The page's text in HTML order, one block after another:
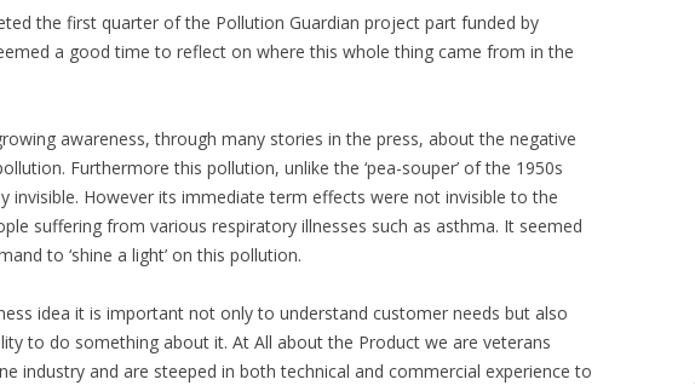
the first quarter of the Pollution Guardian project part funded by
a good time to reflect on where this whole thing came from in the
awareness, through many stories in the press, about the negative
Furthermore this pollution, unlike the ‘pea-souper’ of the 1950s
invisible. However its immediate term effects were not invisible to the
suffering from various respiratory illnesses such as asthma. It seemed
to ‘shine a light’ on this pollution.
idea it is important not only to understand customer needs but also
to do something about it. At All about the Product we are veterans
industry and are steeped in both technical and commercial experience to